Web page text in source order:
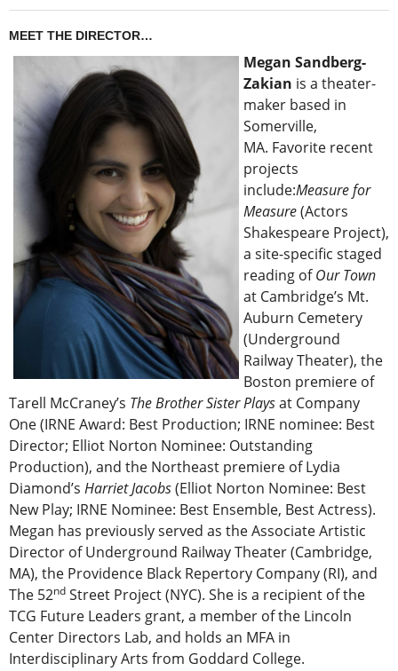
MEET THE DIRECTOR…
Megan Sandberg-
Zakian is a theater-
maker based in
Somerville,
MA. Favorite recent
projects
include:Measure for
Measure(Actors
Shakespeare Project),
a site-specific staged
reading ofOur Town
at Cambridge’s Mt.
Auburn Cemetery
(Underground
Railway Theater), the
Boston premiere of
Tarell McCraney’s The Brother Sister Playsat Company
One (IRNE Award: Best Production; IRNE nominee: Best
Director; Elliot Norton Nominee: Outstanding
Production), and the Northeast premiere of Lydia
Diamond’s Harriet Jacobs(Elliot Norton Nominee: Best
New Play; IRNE Nominee: Best Ensemble, Best Actress).
Megan has previously served as the Associate Artistic
Director of Underground Railway Theater (Cambridge,
MA), the Providence Black Repertory Company (RI), and
The 52nd Street Project (NYC). She is a recipient of the
TCG Future Leaders grant, a member of the Lincoln
Center Directors Lab, and holds an MFA in
Interdisciplinary Arts from Goddard College.